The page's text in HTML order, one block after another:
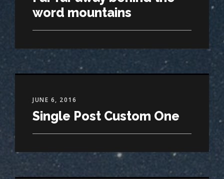
word mountains
JUNE 6, 2016
Single Post Custom One